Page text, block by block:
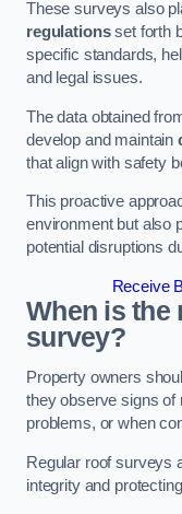
These surveys also
regulationsset forth
specific standards,
and legal issues.
The data obtained
develop and maintain
that align with safety
This proactive
environment but also
potential disruptions
Receive
When is the
survey?
Property owners
they observe signs of
problems, or when
Regular roof surveys
integrity and